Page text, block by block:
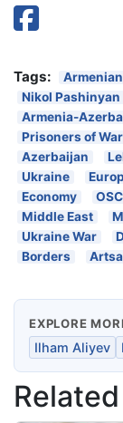
Tags:
Nikol Pashinyan
Armenia-
Prisoners of War
Azerbaijan
Ukraine
Economy
Middle East
Ukraine War
Borders
EXPLORE
Ilham Aliyev